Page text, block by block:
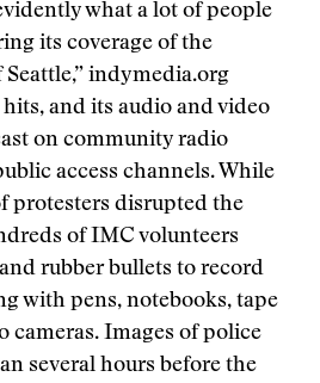
what a lot of people
its coverage of the
indymedia.org
and its audio and video
on community radio
access channels. While
protesters disrupted the
of IMC volunteers
rubber bullets to record
with pens, notebooks, tape
cameras. Images of police
several hours before the